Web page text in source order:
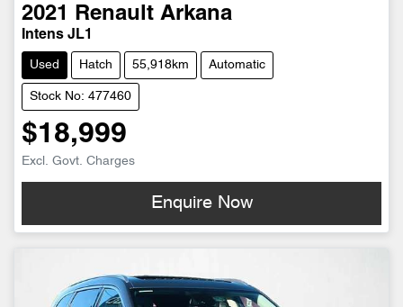
2021 Renault Arkana
Intens JL1
Used Hatch 55,918km Automatic
Stock No: 477460
$18,999
Excl. Govt. Charges
Enquire Now